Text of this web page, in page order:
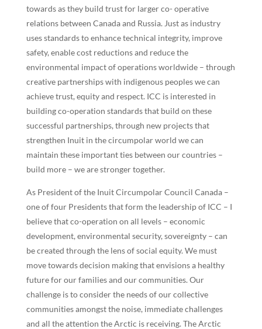
towards as they build trust for larger co- operative
relations between Canada and Russia. Just as industry
uses standards to enhance technical integrity, improve
safety, enable cost reductions and reduce the
environmental impact of operations worldwide – through
creative partnerships with indigenous peoples we can
achieve trust, equity and respect. ICC is interested in
building co-operation standards that build on these
successful partnerships, through new projects that
strengthen Inuit in the circumpolar world we can
maintain these important ties between our countries –
build more – we are stronger together.
As President of the Inuit Circumpolar Council Canada –
one of four Presidents that form the leadership of ICC – I
believe that co-operation on all levels – economic
development, environmental security, sovereignty – can
be created through the lens of social equity. We must
move towards decision making that envisions a healthy
future for our families and our communities. Our
challenge is to consider the needs of our collective
communities amongst the noise, immediate challenges
and all the attention the Arctic is receiving. The Arctic